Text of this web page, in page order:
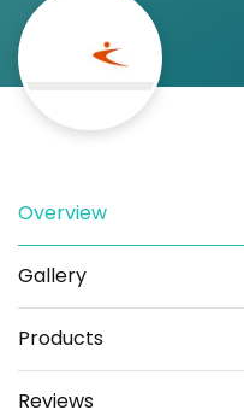
Save
Overview
Gallery
Products
Reviews